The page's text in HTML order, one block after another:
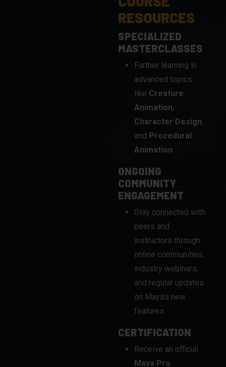
SPECIALIZED
MASTERCLASSES
Further learning in
advanced topics
likeCreature
Animation,
Character Design
andProcedural
Animation
ONGOING
COMMUNITY
ENGAGEMENT
Stay connected with
peers and
instructors through
online communities,
industry webinars,
and regular updates
on Maya’s new
features
CERTIFICATION
Maya Pro
Certificationto
showcase your